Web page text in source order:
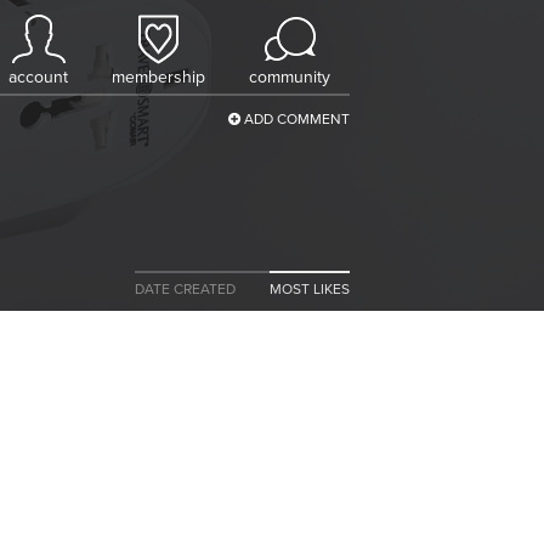
account membership community
ADD COMMENT
DATE CREATED MOST LIKES